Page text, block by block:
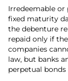
Irredeemable or
fixed maturity
the debenture
repaid only if
companies
law, but banks
perpetual